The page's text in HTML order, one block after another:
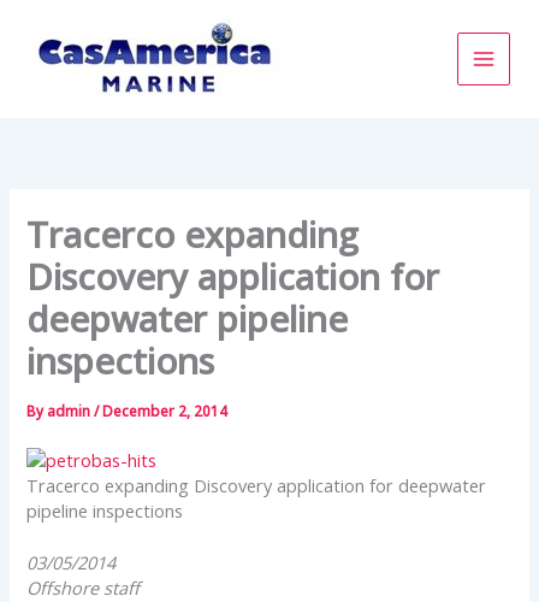
content
Tracerco expanding
Discovery application for
deepwater pipeline
inspections
Byadmin/December 2, 2014
Tracerco expanding Discovery application for deepwater
pipeline inspections
03/05/2014
Offshore staff